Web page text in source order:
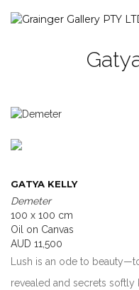
GATYA KELLY
Demeter
100 x 100 cm
Oil on Canvas
AUD 11,500
Lush is an ode to
revealed and secrets softly